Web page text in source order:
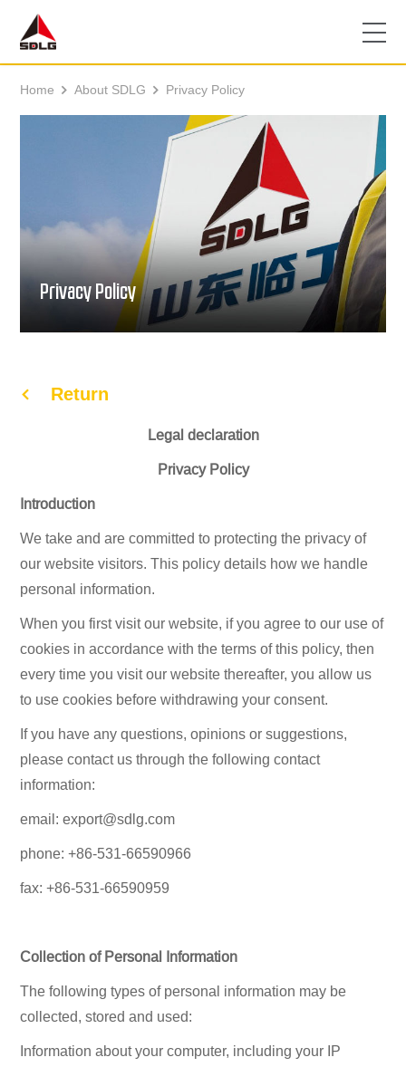
Home  About SDLG  Privacy Policy
Privacy Policy
 Return
Legal declaration
Privacy Policy
Introduction
We take and are committed to protecting the privacy of
our website visitors. This policy details how we handle
personal information.
When you first visit our website, if you agree to our use of
cookies in accordance with the terms of this policy, then
every time you visit our website thereafter, you allow us
to use cookies before withdrawing your consent.
If you have any questions, opinions or suggestions,
please contact us through the following contact
information:
email: export@sdlg.com
phone: +86-531-66590966
fax: +86-531-66590959
Collection of Personal Information
The following types of personal information may be
collected, stored and used:
Information about your computer, including your IP